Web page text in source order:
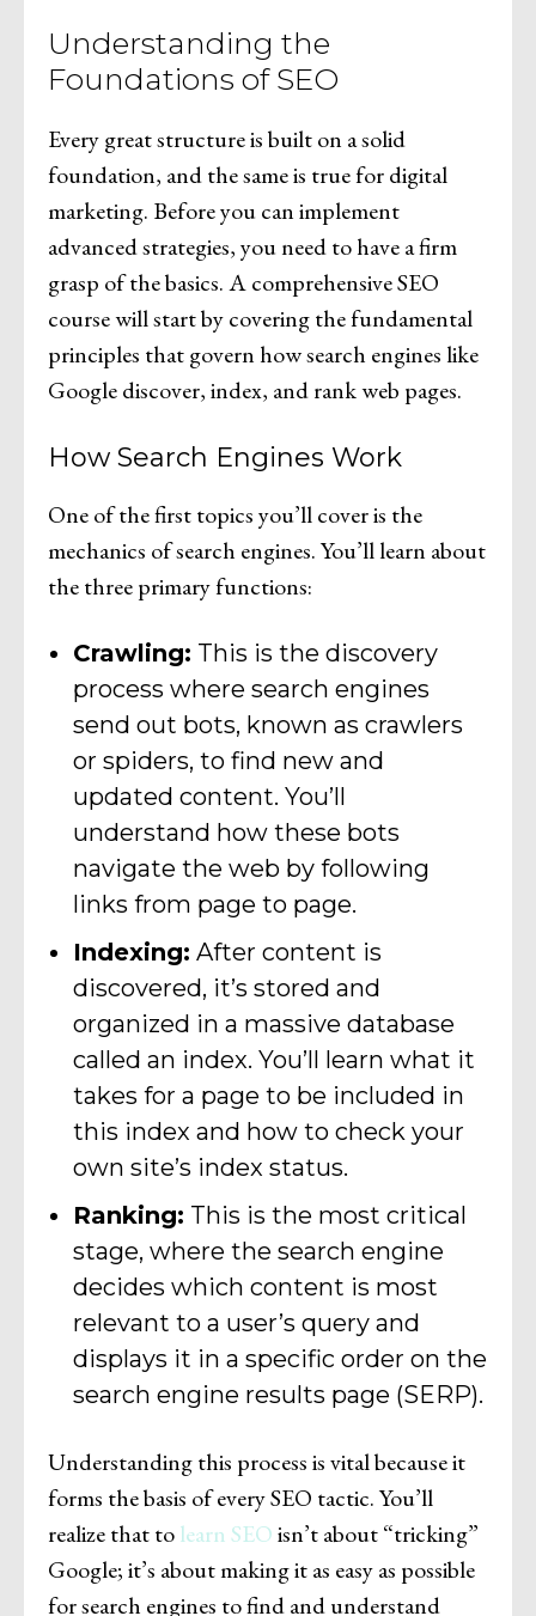
Understanding the
Foundations of SEO
Every great structure is built on a solid
foundation, and the same is true for digital
marketing. Before you can implement
advanced strategies, you need to have a firm
grasp of the basics. A comprehensive SEO
course will start by covering the fundamental
principles that govern how search engines like
Google discover, index, and rank web pages.
How Search Engines Work
One of the first topics you’ll cover is the
mechanics of search engines. You’ll learn about
the three primary functions:
Crawling: This is the discovery
process where search engines
send out bots, known as crawlers
or spiders, to find new and
updated content. You’ll
understand how these bots
navigate the web by following
links from page to page.
Indexing: After content is
discovered, it’s stored and
organized in a massive database
called an index. You’ll learn what it
takes for a page to be included in
this index and how to check your
own site’s index status.
Ranking: This is the most critical
stage, where the search engine
decides which content is most
relevant to a user’s query and
displays it in a specific order on the
search engine results page (SERP).
Understanding this process is vital because it
forms the basis of every SEO tactic. You’ll
realize that tolearn SEOisn’t about “tricking”
Google; it’s about making it as easy as possible
for search engines to find and understand